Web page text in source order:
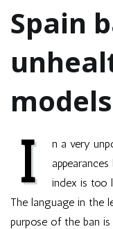
Spain
models
I
n a very
index is too
The language in the
purpose of the ban is